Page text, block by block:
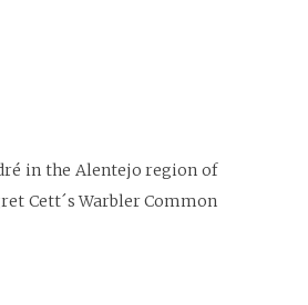
in the Alentejo region of
Cett´s Warbler Common